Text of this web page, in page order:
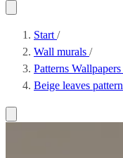
Start /
Wall murals /
Patterns Wallpapers
Beige leaves pattern